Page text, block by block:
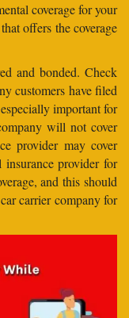
coverage for your
offers the coverage
and bonded. Check
customers have filed
important for
will not cover
provider may cover
provider for
and this should
carrier company for